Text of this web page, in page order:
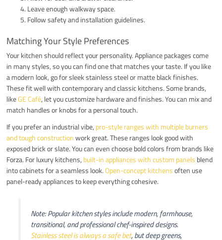
Leave enough walkway space.
Follow safety and installation guidelines.
Matching Your Style Preferences
Your kitchen should reflect your personality. Appliance packages come
in many styles, so you can find one that matches your taste. If you like
a modern look, go for sleek stainless steel or matte black finishes.
These fit well with contemporary and classic kitchens. Some brands,
likeGE Café, let you customize hardware and finishes. You can mix and
match handles or knobs for a personal touch.
If you prefer an industrial vibe, pro-style ranges with multiple burners
and tough constructionwork great. These ranges look good with
exposed brick or slate. You can even choose bold colors from brands like
Forza. For luxury kitchens, built-in appliances with custom panels blend
into cabinets for a seamless look.Open-concept kitchensoften use
panel-ready appliances to keep everything cohesive.
Note: Popular kitchen styles include modern, farmhouse,
transitional, and professional chef-inspired designs.
Stainless steel is always a safe bet, but deep greens,